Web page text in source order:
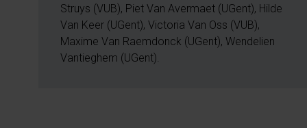
Struys (VUB), Piet Van Avermaet (UGent), Hilde
Van Keer (UGent), Victoria Van Oss (VUB),
Maxime Van Raemdonck (UGent), Wendelien
Vantieghem (UGent).